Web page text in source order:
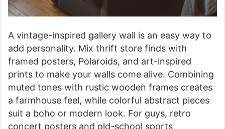
A vintage-inspired gallery wall is an easy way to
add personality. Mix thrift store finds with
framed posters, Polaroids, and art-inspired
prints to make your walls come alive. Combining
muted tones with rustic wooden frames creates
a farmhouse feel, while colorful abstract pieces
suit a boho or modern look. For guys, retro
concert posters and old-school sports